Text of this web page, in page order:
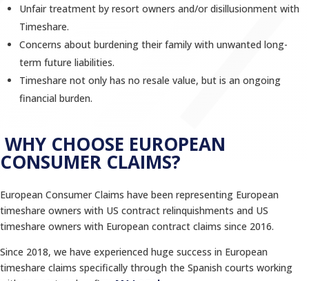
Unfair treatment by resort owners and/or disillusionment with
Timeshare.
Concerns about burdening their family with unwanted long-
term future liabilities.
Timeshare not only has no resale value, but is an ongoing
financial burden.
WHY CHOOSE EUROPEAN
CONSUMER CLAIMS?
European Consumer Claims have been representing European
timeshare owners with US contract relinquishments and US
timeshare owners with European contract claims since 2016.
Since 2018, we have experienced huge success in European
timeshare claims specifically through the Spanish courts working